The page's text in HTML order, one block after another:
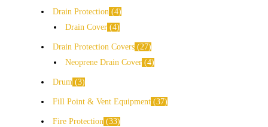
Drain Protection 4
Drain Cover 4
Drain Protection Covers 27
Neoprene Drain Cover 4
Drum 3
Fill Point & Vent Equipment 37
Fire Protection 33